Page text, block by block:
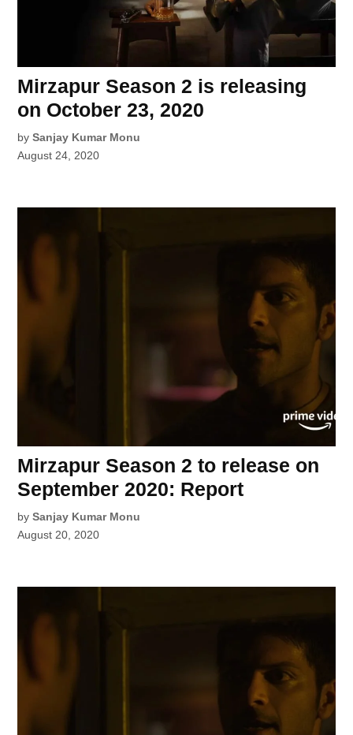
Mirzapur Season 2 is releasing
on October 23, 2020
by Sanjay Kumar Monu
August 24, 2020
Mirzapur Season 2 to release on
September 2020: Report
by Sanjay Kumar Monu
August 20, 2020